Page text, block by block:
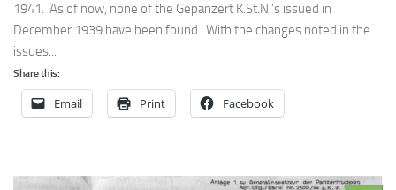
1941. As of now, none of the Gepanzert K.St.N.’s issued in
December 1939 have been found. With the changes noted in the
issues...
Share this:
Email Print Facebook